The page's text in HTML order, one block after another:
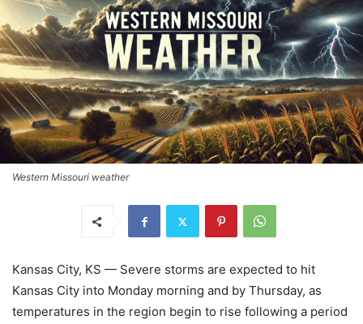
Western Missouri weather
Kansas City, KS — Severe storms are expected to hit
Kansas City into Monday morning and by Thursday, as
temperatures in the region begin to rise following a period